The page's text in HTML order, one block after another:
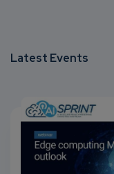
Latest Events